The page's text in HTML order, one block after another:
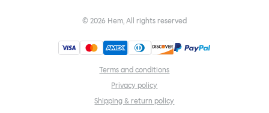
© 2026 Hem, All rights reserved
Terms and conditions
Privacy policy
Shipping & return policy